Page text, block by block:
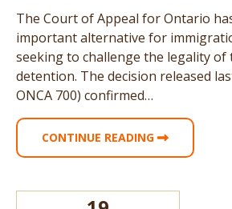
The Court of Appeal for Ontario
important alternative for
seeking to challenge the legality of
detention. The decision released
ONCA 700) confirmed…
CONTINUE READING